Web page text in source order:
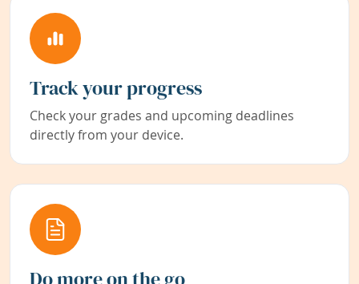
Track your progress
Check your grades and upcoming deadlines
directly from your device.